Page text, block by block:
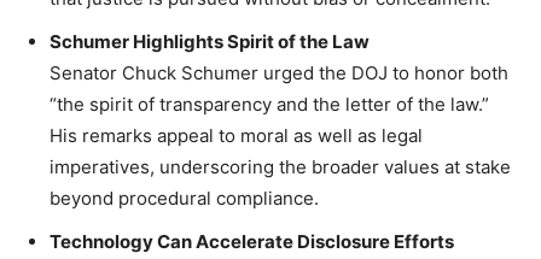
Schumer Highlights Spirit of the Law
Senator Chuck Schumer urged the DOJ to honor both
“the spirit of transparency and the letter of the law.”
His remarks appeal to moral as well as legal
imperatives, underscoring the broader values at stake
beyond procedural compliance.
Technology Can Accelerate Disclosure Efforts